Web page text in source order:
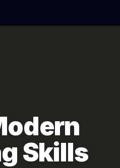
Skills